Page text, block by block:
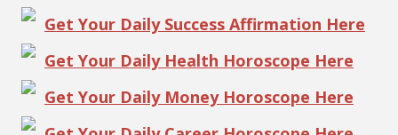
Get Your Daily Success Affirmation Here
Get Your Daily Health Horoscope Here
Get Your Daily Money Horoscope Here